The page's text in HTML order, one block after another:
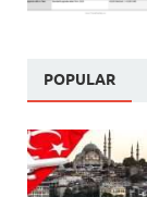
POPULAR